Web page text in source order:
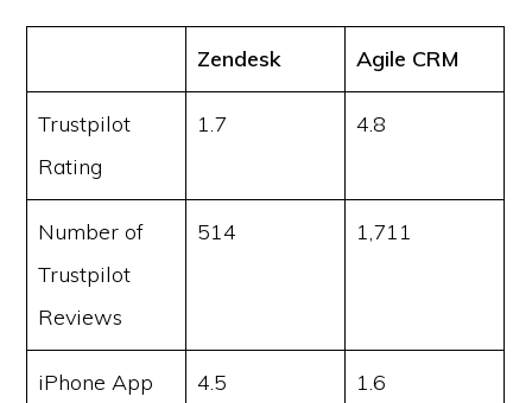
Zendesk Agile CRM
Trustpilot
Rating
1.7 4.8
Number of
Trustpilot
Reviews
514 1,711
iPhone App
4.5 1.6